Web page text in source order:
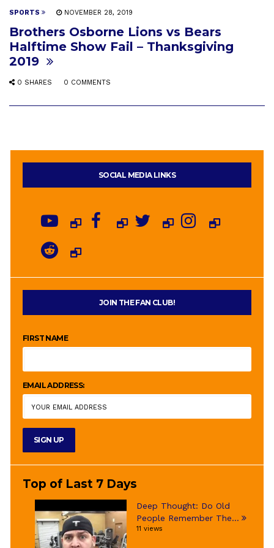
SPORTS NOVEMBER 28, 2019
Brothers Osborne Lions vs Bears
Halftime Show Fail – Thanksgiving
2019
0 SHARES 0 COMMENTS
SOCIAL MEDIA LINKS
JOIN THE FAN CLUB!
FIRST NAME
EMAIL ADDRESS:
Top of Last 7 Days
Deep Thought: Do Old
People Remember The...
11 views